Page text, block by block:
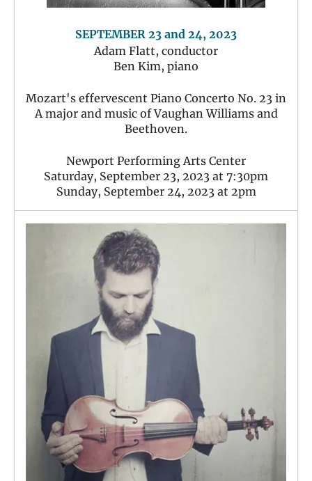
SEPTEMBER 23 and 24, 2023
Adam Flatt, conductor
Ben Kim, piano
Mozart's effervescent Piano Concerto No. 23 in
A major and music of Vaughan Williams and
Beethoven.
Newport Performing Arts Center
Saturday, September 23, 2023 at 7:30pm
Sunday, September 24, 2023 at 2pm